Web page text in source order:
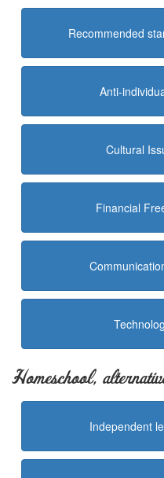
Recommended
Anti-
Cultural
Financial
Homeschool,
Independent